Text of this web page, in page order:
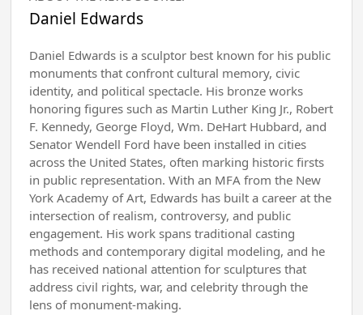
Daniel Edwards
Daniel Edwards is a sculptor best known for his public
monuments that confront cultural memory, civic
identity, and political spectacle. His bronze works
honoring figures such as Martin Luther King Jr., Robert
F. Kennedy, George Floyd, Wm. DeHart Hubbard, and
Senator Wendell Ford have been installed in cities
across the United States, often marking historic firsts
in public representation. With an MFA from the New
York Academy of Art, Edwards has built a career at the
intersection of realism, controversy, and public
engagement. His work spans traditional casting
methods and contemporary digital modeling, and he
has received national attention for sculptures that
address civil rights, war, and celebrity through the
lens of monument-making.